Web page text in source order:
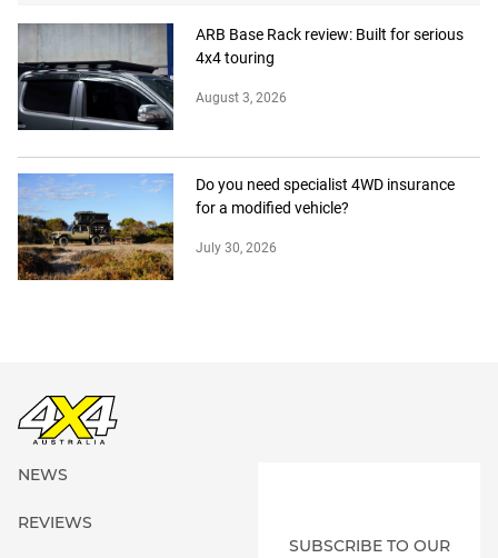
ARB Base Rack review: Built for serious
4x4 touring
August 3, 2026
Do you need specialist 4WD insurance
for a modified vehicle?
July 30, 2026
NEWS
REVIEWS
SUBSCRIBE TO OUR